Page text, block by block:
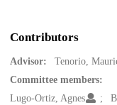
Contributors
Advisor:
Tenorio,
Committee members:
Lugo-Ortiz, Agnes